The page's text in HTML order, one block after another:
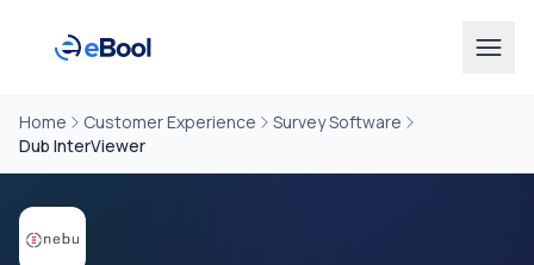
Home Customer Experience
Survey Software
Dub InterViewer